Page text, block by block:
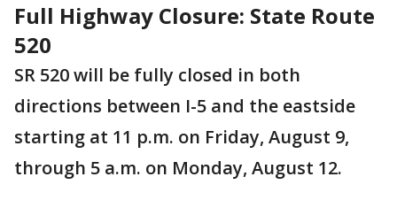
Full Highway Closure: State Route
520
SR 520 will be fully closed in both
directions between I-5 and the eastside
starting at 11 p.m. on Friday, August 9,
through 5 a.m. on Monday, August 12.